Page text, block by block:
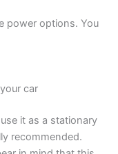
power options. You
car
it as a stationary
recommended.